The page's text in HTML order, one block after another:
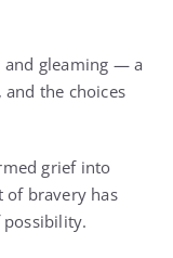
and gleaming — a
the choices
grief into
of bravery has